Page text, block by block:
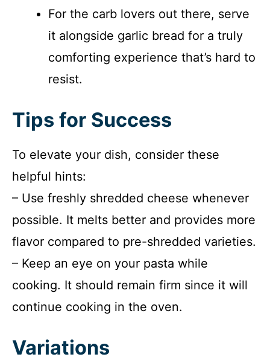
For the carb lovers out there, serve
it alongside garlic bread for a truly
comforting experience that’s hard to
resist.
Tips for Success
To elevate your dish, consider these
helpful hints:
– Use freshly shredded cheese whenever
possible. It melts better and provides more
flavor compared to pre-shredded varieties.
– Keep an eye on your pasta while
cooking. It should remain firm since it will
continue cooking in the oven.
Variations